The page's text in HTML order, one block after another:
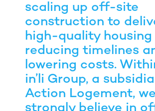
scaling up off-site
construction to
high-quality housing
reducing timelines
lowering costs.
in’li Group, a
Action Logement, we